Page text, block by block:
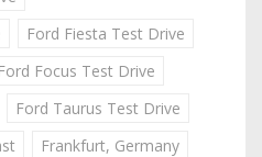
Ford Fiesta Test Drive
Ford Focus Test Drive
Ford Taurus Test Drive
Frankfurt, Germany